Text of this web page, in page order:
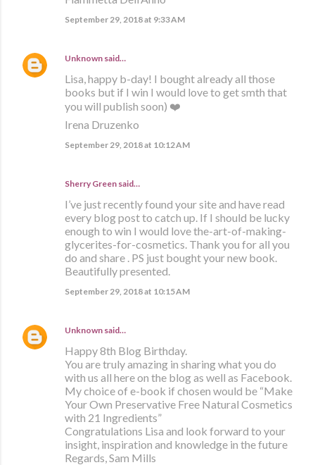
September 29, 2018 at 9:33 AM
Unknown said…
Lisa, happy b-day! I bought already all those
books but if I win I would love to get smth that
you will publish soon) ❤️
Irena Druzenko
September 29, 2018 at 10:12 AM
Sherry Green said…
I’ve just recently found your site and have read
every blog post to catch up. If I should be lucky
enough to win I would love the-art-of-making-
glycerites-for-cosmetics. Thank you for all you
do and share . PS just bought your new book.
Beautifully presented.
September 29, 2018 at 10:15 AM
Unknown said…
Happy 8th Blog Birthday.
You are truly amazing in sharing what you do
with us all here on the blog as well as Facebook.
My choice of e-book if chosen would be “Make
Your Own Preservative Free Natural Cosmetics
with 21 Ingredients”
Congratulations Lisa and look forward to your
insight, inspiration and knowledge in the future
Regards, Sam Mills